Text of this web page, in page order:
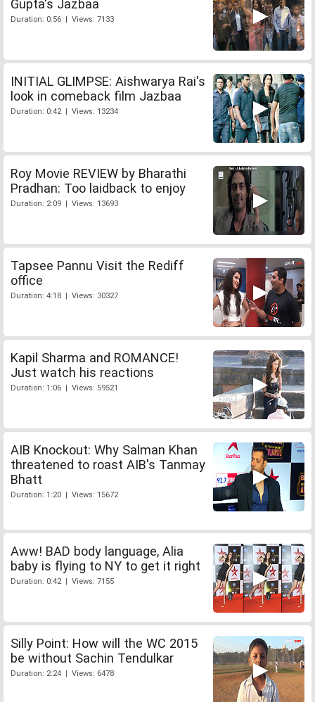
Gupta's Jazbaa
Duration: 0:56 | Views: 7133
INITIAL GLIMPSE: Aishwarya Rai's
look in comeback film Jazbaa
Duration: 0:42 | Views: 13234
Roy Movie REVIEW by Bharathi
Pradhan: Too laidback to enjoy
Duration: 2:09 | Views: 13693
Tapsee Pannu Visit the Rediff
office
Duration: 4:18 | Views: 30327
Kapil Sharma and ROMANCE!
Just watch his reactions
Duration: 1:06 | Views: 59521
AIB Knockout: Why Salman Khan
threatened to roast AIB's Tanmay
Bhatt
Duration: 1:20 | Views: 15672
Aww! BAD body language, Alia
baby is flying to NY to get it right
Duration: 0:42 | Views: 7155
Silly Point: How will the WC 2015
be without Sachin Tendulkar
Duration: 2:24 | Views: 6478